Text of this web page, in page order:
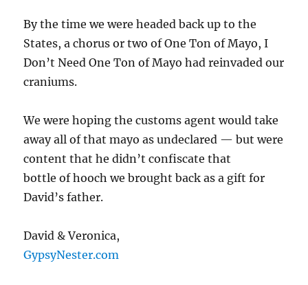
By the time we were headed back up to the
States, a chorus or two of One Ton of Mayo, I
Don’t Need One Ton of Mayo had reinvaded our
craniums.
We were hoping the customs agent would take
away all of that mayo as undeclared — but were
content that he didn’t confiscate that
bottle of hooch we brought back as a gift for
David’s father.
David & Veronica,
GypsyNester.com